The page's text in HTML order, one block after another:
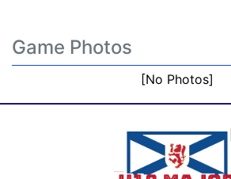
Game Photos
[No Photos]